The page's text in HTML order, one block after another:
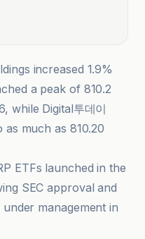
increased 1.9%
a peak of 810.2
while Digital투데이
as much as 810.20
ETFs launched in the
SEC approval and
management in